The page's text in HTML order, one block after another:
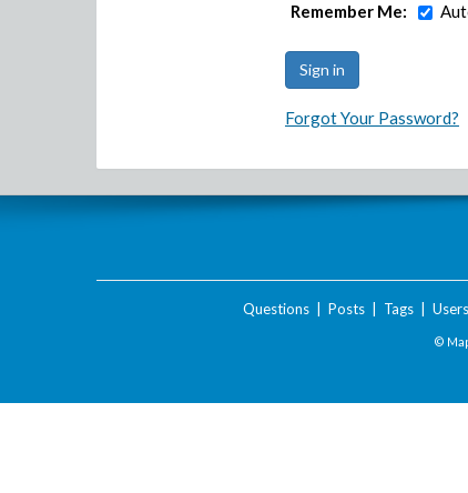
Remember Me:
Forgot Your Password?
Questions| Posts| Tags| Users
©